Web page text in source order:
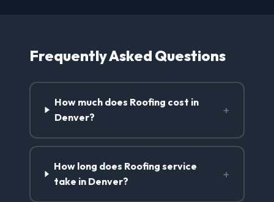
Frequently Asked Questions
How much does Roofing cost in
Denver?
+
How long does Roofing service
take in Denver?
+